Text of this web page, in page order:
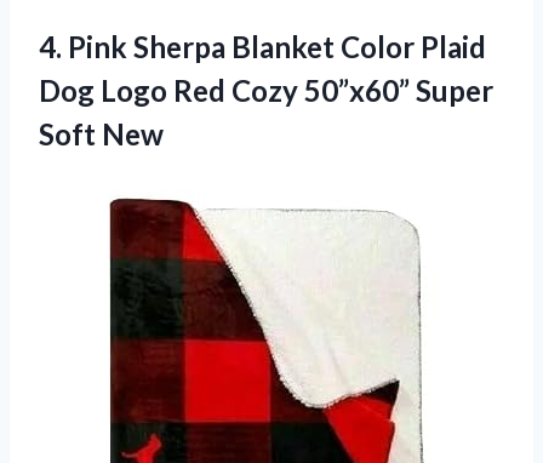
4. Pink Sherpa Blanket Color Plaid
Dog Logo Red Cozy50”x60” Super
Soft New